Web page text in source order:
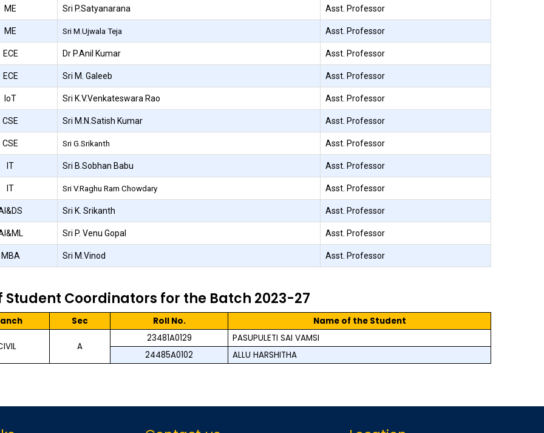
ME Sri P.Satyanarana Asst. Professor
ME Sri M.Ujwala Teja Asst. Professor
ECE Dr P.Anil Kumar Asst. Professor
ECE Sri M. Galeeb Asst. Professor
IoT Sri K.V.Venkateswara Rao Asst. Professor
CSE Sri M.N.Satish Kumar Asst. Professor
CSE Sri G.Srikanth Asst. Professor
IT Sri B.Sobhan Babu Asst. Professor
IT Sri V.Raghu Ram Chowdary Asst. Professor
Sri K. Srikanth Asst. Professor
Sri P. Venu Gopal Asst. Professor
MBA Sri M.Vinod Asst. Professor
Student Coordinators for the Batch 2023-27
Sec Roll No. Name of the Student
A
23481A0129
PASUPULETI SAI VAMSI
24485A0102
ALLU HARSHITHA